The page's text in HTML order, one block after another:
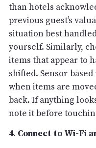
than hotels
previous guest’s
situation best
yourself. Similarly,
items that appear to
shifted. Sensor-
when items are
back. If anything
note it before
4. Connect to Wi-Fi